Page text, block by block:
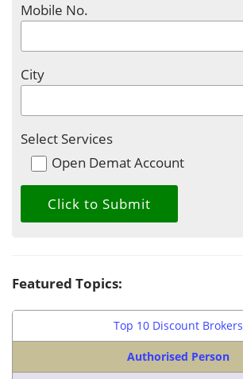
Mobile No.
City
Select Services
Open Demat Account
Featured Topics:
Top 10 Discount Brokers
Authorised Person